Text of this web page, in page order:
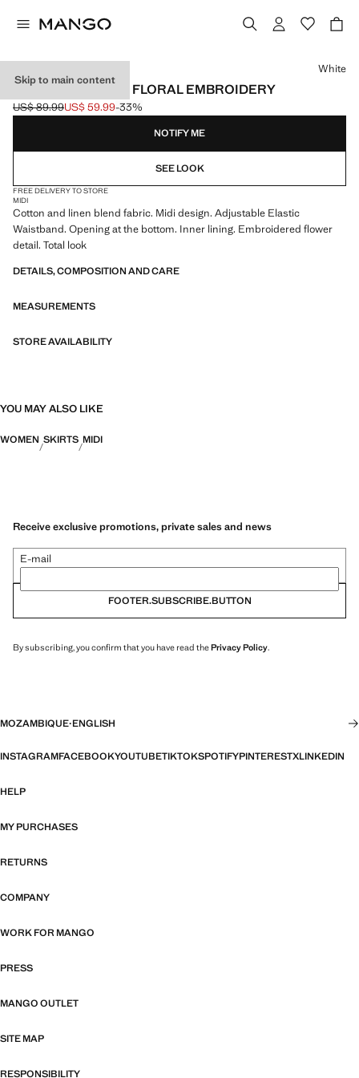
Skip to main content
LINEN SKIRT WITH FLORAL EMBROIDERY
Initial price struck through [US$ 89.99 ]
US$ 89.99
Current price [US$ 59.99 ]
US$ 59.99-33%
Select a colour
White
NOTIFY ME
SEE LOOK
FREE DELIVERY TO STORE
MIDI
Cotton and linen blend fabric. Midi design. Adjustable Elastic
Waistband. Opening at the bottom. Inner lining. Embroidered flower
detail. Total look
DETAILS, COMPOSITION AND CARE
MEASUREMENTS
STORE AVAILABILITY
YOU MAY ALSO LIKE
WOMEN SKIRTS MIDI
Receive exclusive promotions, private sales and news
E-mail
FOOTER.SUBSCRIBE.BUTTON
By subscribing, you confirm that you have read thePrivacy Policy.
MOZAMBIQUE·ENGLISH
INSTAGRAMFACEBOOKYOUTUBETIKTOKSPOTIFYPINTERESTXLINKEDIN
HELP
MY PURCHASES
RETURNS
COMPANY
WORK FOR MANGO
PRESS
MANGO OUTLET
SITE MAP
RESPONSIBILITY